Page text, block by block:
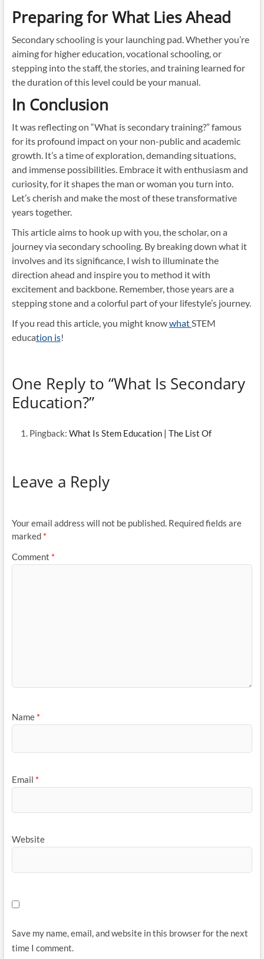
Preparing for What Lies Ahead
Secondary schooling is your launching pad. Whether you’re
aiming for higher education, vocational schooling, or
stepping into the staff, the stories, and training learned for
the duration of this level could be your manual.
In Conclusion
It was reflecting on “What is secondary training?” famous
for its profound impact on your non-public and academic
growth. It’s a time of exploration, demanding situations,
and immense possibilities. Embrace it with enthusiasm and
curiosity, for it shapes the man or woman you turn into.
Let’s cherish and make the most of these transformative
years together.
This article aims to hook up with you, the scholar, on a
journey via secondary schooling. By breaking down what it
involves and its significance, I wish to illuminate the
direction ahead and inspire you to method it with
excitement and backbone. Remember, those years are a
stepping stone and a colorful part of your lifestyle’s journey.
If you read this article, you might knowwhatSTEM
education is!
One Reply to “What Is Secondary
Education?”
Pingback: What Is Stem Education | The List Of
Leave a Reply
Your email address will not be published. Required fields are
marked *
Comment *
Name *
Email *
Website
Save my name, email, and website in this browser for the next
time I comment.